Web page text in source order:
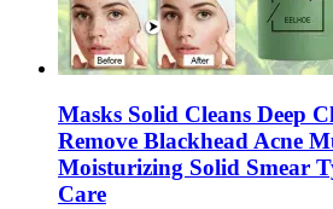
Masks Solid Cleans Deep
Remove Blackhead Acne
Moisturizing Solid Smear
Care